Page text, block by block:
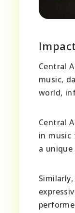
Central
music,
world,
Central
in music
a